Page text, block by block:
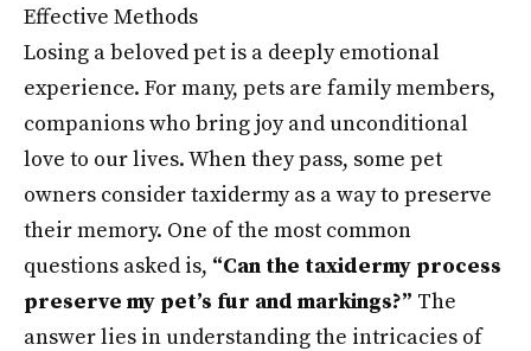
Losing a beloved pet is a deeply emotional
experience. For many, pets are family members,
companions who bring joy and unconditional
love to our lives. When they pass, some pet
owners consider taxidermy as a way to preserve
their memory. One of the most common
questions asked is, “Can the taxidermy process
preserve my pet’s fur and markings?” The
answer lies in understanding the intricacies of